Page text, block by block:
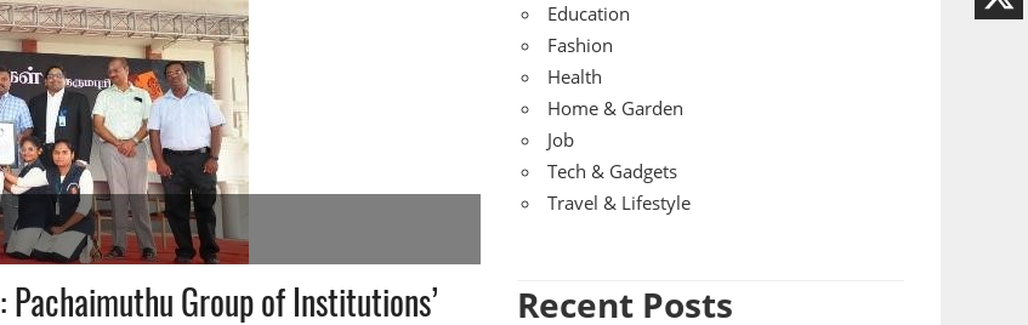
Group of Institutions’
Education
Fashion
Health
Home & Garden
Job
Tech & Gadgets
Travel & Lifestyle
Recent Posts